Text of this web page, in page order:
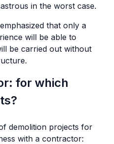
in the worst case.
that only a
will be able to
be carried out without
for which
demolition projects for
with a contractor: